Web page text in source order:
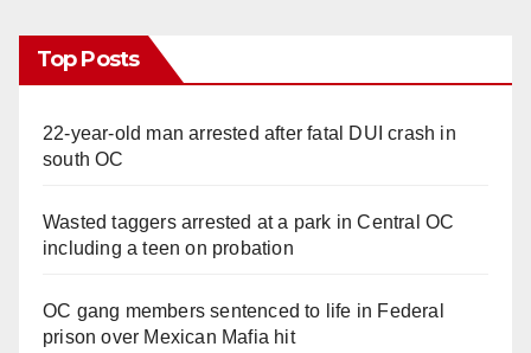
Top Posts
22-year-old man arrested after fatal DUI crash in
south OC
Wasted taggers arrested at a park in Central OC
including a teen on probation
OC gang members sentenced to life in Federal
prison over Mexican Mafia hit